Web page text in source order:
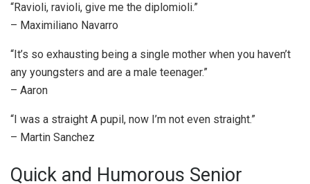
“Ravioli, ravioli, give me the diplomioli.”
– Maximiliano Navarro
“It’s so exhausting being a single mother when you haven’t
any youngsters and are a male teenager.”
– Aaron
“I was a straight A pupil, now I’m not even straight.”
– Martin Sanchez
Quick and Humorous Senior